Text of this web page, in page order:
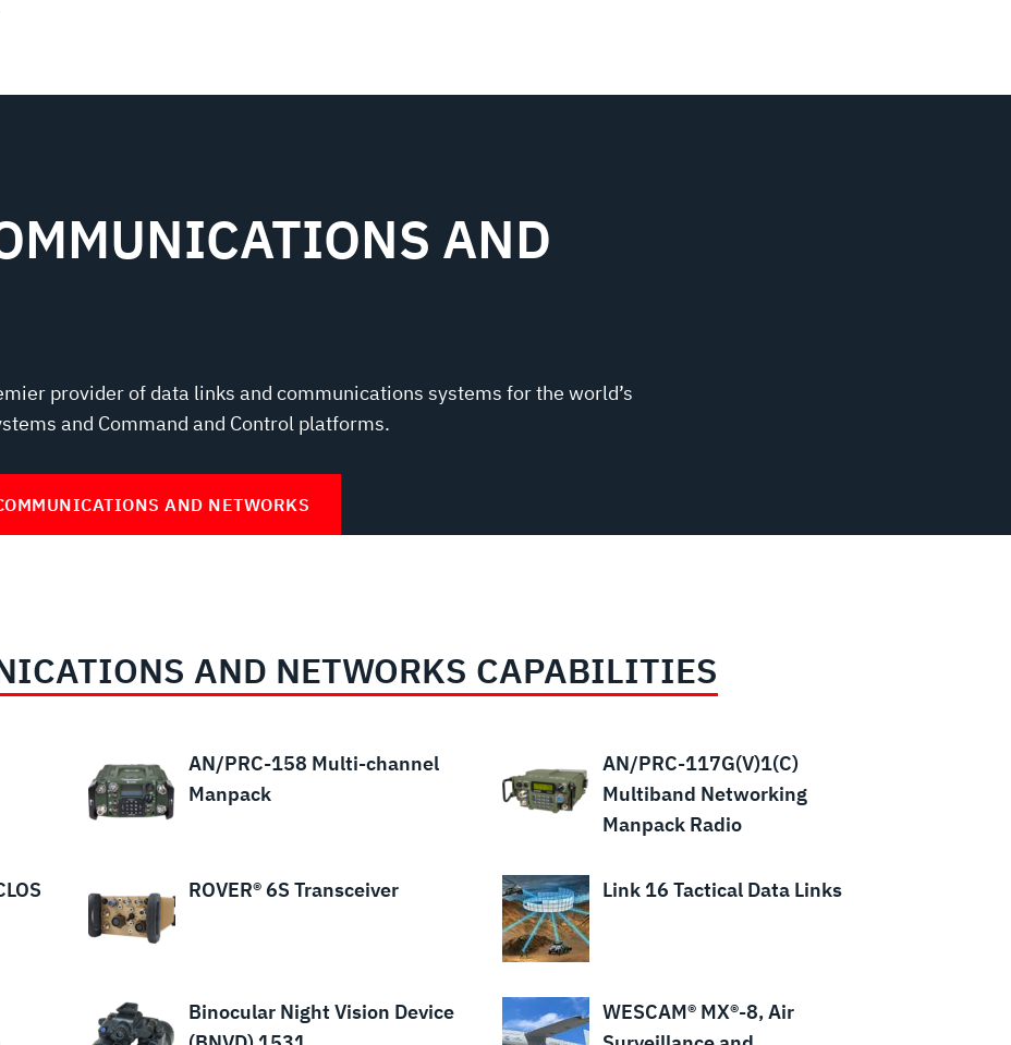
AND
provider of data links and communications systems for the world’s
and Command and Control platforms.
AND NETWORKS
AND NETWORKS CAPABILITIES
AN/PRC-158 Multi-channel
Manpack
AN/PRC-117G(V)1(C)
Multiband Networking
Manpack Radio
ROVER® 6S Transceiver Link 16 Tactical Data Links
Binocular Night Vision Device
WESCAM® MX®-8, Air